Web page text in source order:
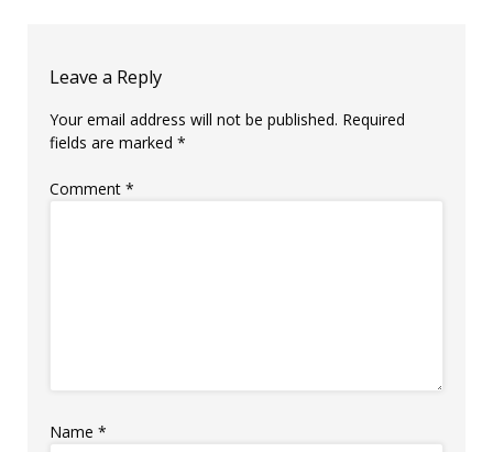
Leave a Reply
Your email address will not be published. Required
fields are marked *
Comment *
Name *